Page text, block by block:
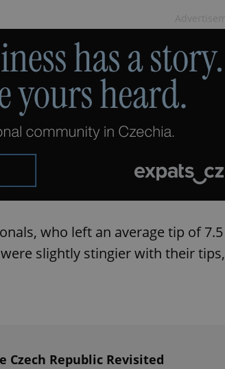
who left an average tip of 7.5
slightly stingier with their tips,
Republic Revisited